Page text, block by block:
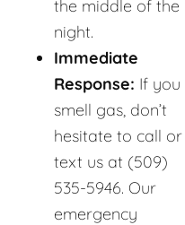
the middle of the
night.
Immediate
Response: If you
smell gas, don’t
hesitate to call or
text us at (509)
535-5946. Our
emergency